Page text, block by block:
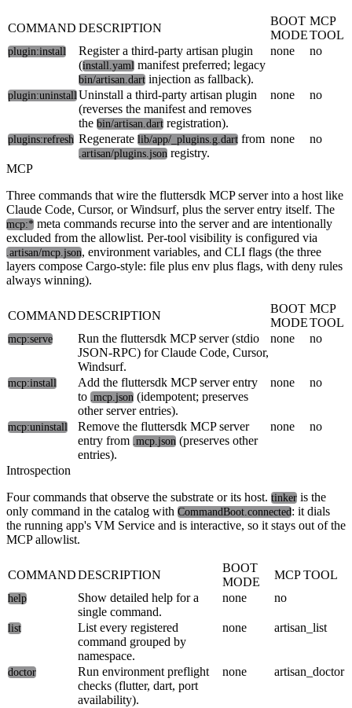
COMMAND DESCRIPTION
BOOT
MODE
MCP
TOOL
plugin:install
Register a third-party artisan plugin
(install.yaml manifest preferred; legacy
bin/artisan.dart injection as fallback).
none no
plugin:uninstallUninstall a third-party artisan plugin
(reverses the manifest and removes
the bin/artisan.dart registration).
none no
plugins:refresh Regenerate lib/app/_plugins.g.dart from
.artisan/plugins.json registry.
none no
MCP
Three commands that wire the fluttersdk MCP server into a host like
Claude Code, Cursor, or Windsurf, plus the server entry itself. The
mcp:* meta commands recurse into the server and are intentionally
excluded from the allowlist. Per-tool visibility is configured via
.artisan/mcp.json, environment variables, and CLI flags (the three
layers compose Cargo-style: file plus env plus flags, with deny rules
always winning).
COMMANDDESCRIPTION
BOOT
MODE
MCP
TOOL
mcp:serve
Run the fluttersdk MCP server (stdio
JSON-RPC) for Claude Code, Cursor,
Windsurf.
none no
mcp:install
Add the fluttersdk MCP server entry
to .mcp.json (idempotent; preserves
other server entries).
none no
mcp:uninstall
Remove the fluttersdk MCP server
entry from .mcp.json (preserves other
entries).
none no
Introspection
Four commands that observe the substrate or its host. tinker is the
only command in the catalog with CommandBoot.connected: it dials
the running app's VM Service and is interactive, so it stays out of the
MCP allowlist.
COMMANDDESCRIPTION
BOOT
MODE
MCP TOOL
help
Show detailed help for a
single command.
none no
list
List every registered
command grouped by
namespace.
none artisan_list
doctor
Run environment preflight
checks (flutter, dart, port
availability).
none artisan_doctor